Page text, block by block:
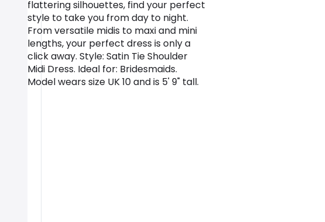
flattering silhouettes, find your perfect
style to take you from day to night.
From versatile midis to maxi and mini
lengths, your perfect dress is only a
click away. Style: Satin Tie Shoulder
Midi Dress. Ideal for: Bridesmaids.
Model wears size UK 10 and is 5' 9" tall.